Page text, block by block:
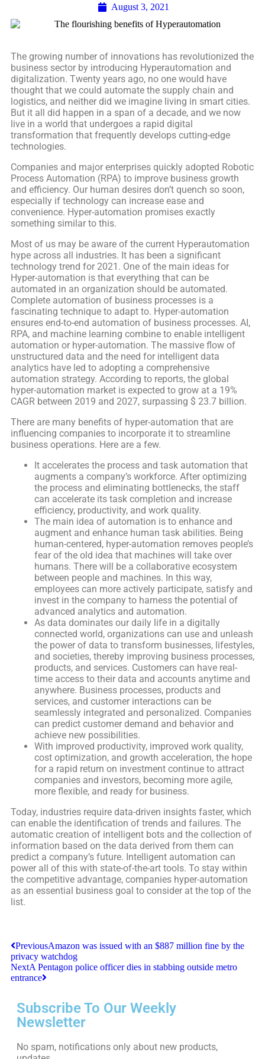
August 3, 2021
The growing number of innovations has revolutionized the
business sector by introducing Hyperautomation and
digitalization. Twenty years ago, no one would have
thought that we could automate the supply chain and
logistics, and neither did we imagine living in smart cities.
But it all did happen in a span of a decade, and we now
live in a world that undergoes a rapid digital
transformation that frequently develops cutting-edge
technologies.
Companies and major enterprises quickly adopted Robotic
Process Automation (RPA) to improve business growth
and efficiency. Our human desires don’t quench so soon,
especially if technology can increase ease and
convenience. Hyper-automation promises exactly
something similar to this.
Most of us may be aware of the current Hyperautomation
hype across all industries. It has been a significant
technology trend for 2021. One of the main ideas for
Hyper-automation is that everything that can be
automated in an organization should be automated.
Complete automation of business processes is a
fascinating technique to adapt to. Hyper-automation
ensures end-to-end automation of business processes. AI,
RPA, and machine learning combine to enable intelligent
automation or hyper-automation. The massive flow of
unstructured data and the need for intelligent data
analytics have led to adopting a comprehensive
automation strategy. According to reports, the global
hyper-automation market is expected to grow at a 19%
CAGR between 2019 and 2027, surpassing $ 23.7 billion.
There are many benefits of hyper-automation that are
influencing companies to incorporate it to streamline
business operations. Here are a few.
It accelerates the process and task automation that
augments a company’s workforce. After optimizing
the process and eliminating bottlenecks, the staff
can accelerate its task completion and increase
efficiency, productivity, and work quality.
The main idea of automation is to enhance and
augment and enhance human task abilities. Being
human-centered, hyper-automation removes people’s
fear of the old idea that machines will take over
humans. There will be a collaborative ecosystem
between people and machines. In this way,
employees can more actively participate, satisfy and
invest in the company to harness the potential of
advanced analytics and automation.
As data dominates our daily life in a digitally
connected world, organizations can use and unleash
the power of data to transform businesses, lifestyles,
and societies, thereby improving business processes,
products, and services. Customers can have real-
time access to their data and accounts anytime and
anywhere. Business processes, products and
services, and customer interactions can be
seamlessly integrated and personalized. Companies
can predict customer demand and behavior and
achieve new possibilities.
With improved productivity, improved work quality,
cost optimization, and growth acceleration, the hope
for a rapid return on investment continue to attract
companies and investors, becoming more agile,
more flexible, and ready for business.
Today, industries require data-driven insights faster, which
can enable the identification of trends and failures. The
automatic creation of intelligent bots and the collection of
information based on the data derived from them can
predict a company’s future. Intelligent automation can
power all of this with state-of-the-art tools. To stay within
the competitive advantage, companies hyper-automation
as an essential business goal to consider at the top of the
list.
PreviousAmazon was issued with an $887 million fine by the
privacy watchdog
NextA Pentagon police officer dies in stabbing outside metro
entrance
Subscribe To Our Weekly
Newsletter
No spam, notifications only about new products,